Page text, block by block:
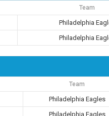
Team
Philadelphia
Philadelphia
Team
Philadelphia Eagles
Philadelphia Eagles